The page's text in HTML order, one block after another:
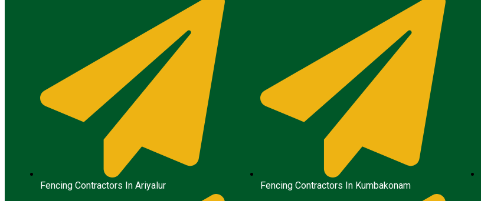
Fencing Contractors In Ariyalur Fencing Contractors In Kumbakonam